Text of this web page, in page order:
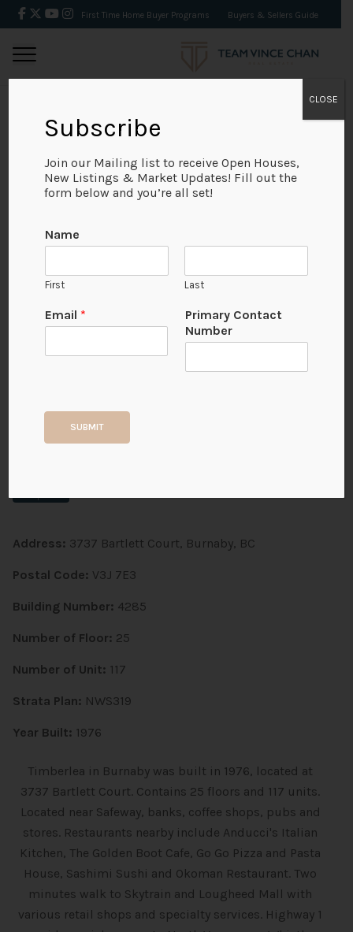
First Time Home Buyer Programs Buyers & Sellers Guide
BACK
View on Map
Court
Address: 3737 Bartlett Court, Burnaby, BC
Postal Code: V3J 7E3
Building Number: 4285
Number of Floor: 25
Number of Unit: 117
Strata Plan: NWS319
Year Built: 1976
Timberlea in Burnaby was built in 1976, located at
3737 Bartlett Court. Contains 25 floors and 117 units.
Located near Safeway, banks, coffee shops, pubs and
stores. Restaurants nearby include Anducci's Italian
Kitchen, The Golden Boot Cafe, Go Go Pizza and Pasta
House, Sashimi Sushi and Okoman Restaurant. Two
minutes walk to Skytrain and Lougheed Mall with
various retail shops and specialty services. Highway 1
Subscribe
Join our Mailing list to receive Open Houses,
New Listings & Market Updates! Fill out the
form below and you’re all set!
Name
First Last
Email *
Primary Contact
Number
SUBMIT
CLOSE